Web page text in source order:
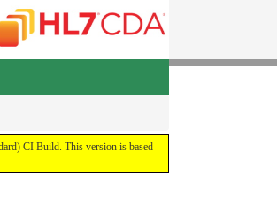
CI Build. This version is based